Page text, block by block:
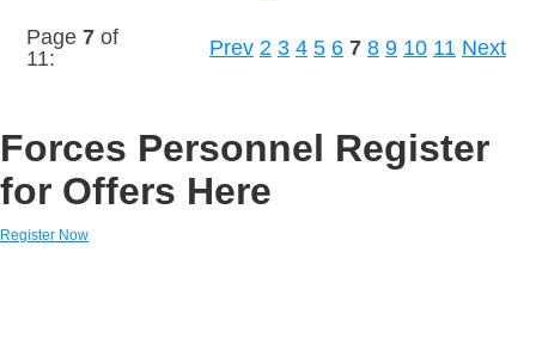
Page 7 of
11:
Prev 2 3 4 5 6 7 8 9 10 11 Next
Forces Personnel Register
for Offers Here
Register Now